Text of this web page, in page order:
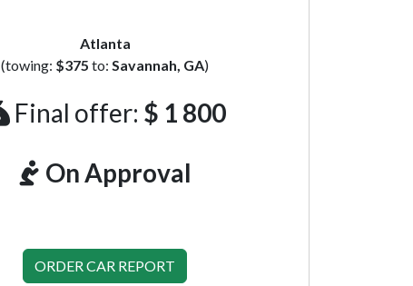
Atlanta
(towing: $375 to: Savannah, GA)
Final offer: $ 1 800
On Approval
ORDER CAR REPORT